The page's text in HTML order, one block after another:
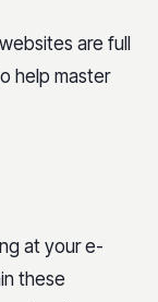
are full
help master
at your e-
these